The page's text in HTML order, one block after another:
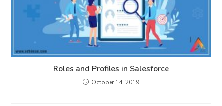
Roles and Profiles in Salesforce
October 14, 2019